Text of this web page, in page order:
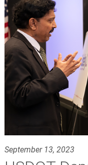
September 13, 2023